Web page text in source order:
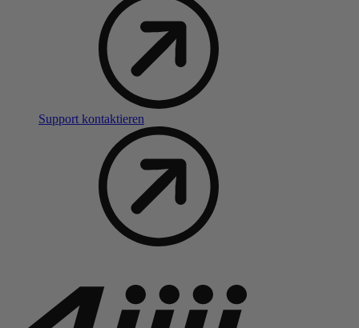
Support kontaktieren